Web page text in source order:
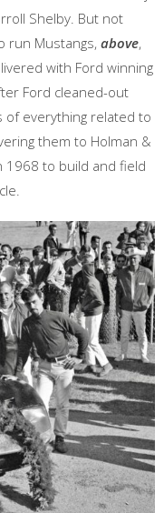
Shelby. But not
run Mustangs, above,
with Ford winning
Ford cleaned-out
of everything related to
them to Holman &
1968 to build and field